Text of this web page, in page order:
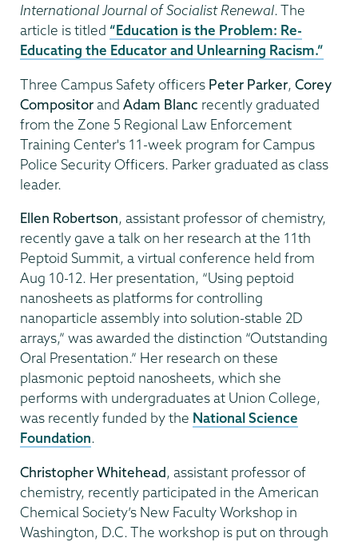
International Journal of Socialist Renewal. The
article is titled “Education is the Problem: Re-
Educating the Educator and Unlearning Racism.”
Three Campus Safety officers Peter Parker, Corey
Compositorand Adam Blanc recently graduated
from the Zone 5 Regional Law Enforcement
Training Center's 11-week program for Campus
Police Security Officers. Parker graduated as class
leader.
Ellen Robertson, assistant professor of chemistry,
recently gave a talk on her research at the 11th
Peptoid Summit, a virtual conference held from
Aug 10-12. Her presentation, “Using peptoid
nanosheets as platforms for controlling
nanoparticle assembly into solution-stable 2D
arrays,” was awarded the distinction “Outstanding
Oral Presentation.” Her research on these
plasmonic peptoid nanosheets, which she
performs with undergraduates at Union College,
was recently funded by the National Science
Foundation.
Christopher Whitehead, assistant professor of
chemistry, recently participated in the American
Chemical Society’s New Faculty Workshop in
Washington, D.C. The workshop is put on through